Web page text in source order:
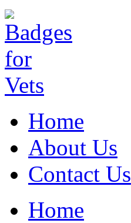
Home
About Us
Contact Us
Home